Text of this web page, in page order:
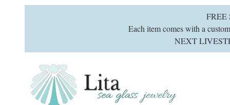
Each item comes with a
NEXT